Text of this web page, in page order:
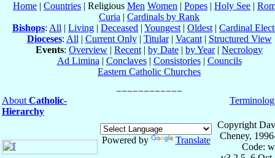
Home | Countries | Religious Men Women | Popes | Holy See |
Curia | Cardinals by Rank
Bishops: All | Living | Deceased | Youngest | Oldest | Cardinal
Dioceses: All | Current Only| Titular| Vacant| Structured View
Events: Overview | Recent | by Date | by Year| Necrology
Ad Limina | Conclaves| Consistories| Councils
Eastern Catholic Churches
About Catholic-
Hierarchy
Powered by Translate
Copyright
Cheney,
Code: